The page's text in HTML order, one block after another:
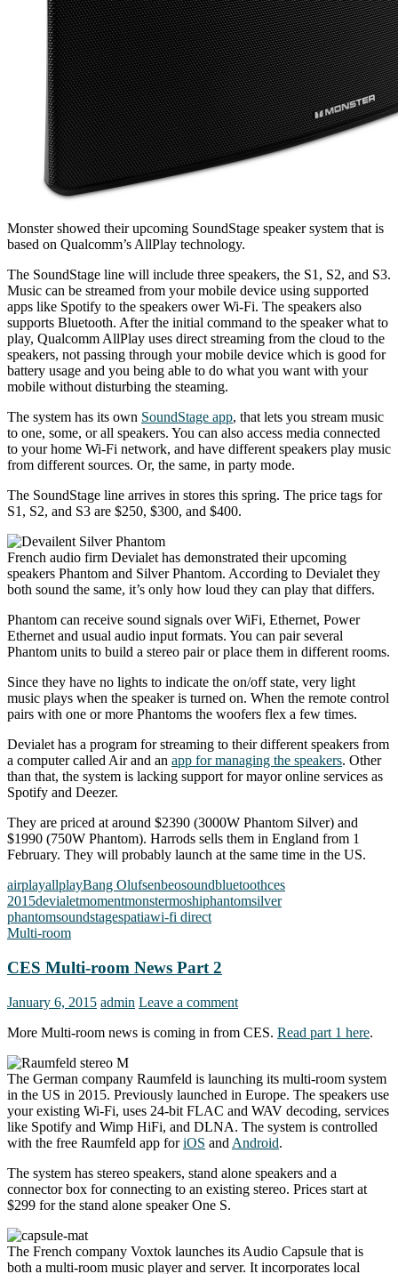
Monster showed their upcoming SoundStage speaker system that is
based on Qualcomm’s AllPlay technology.
The SoundStage line will include three speakers, the S1, S2, and S3.
Music can be streamed from your mobile device using supported
apps like Spotify to the speakers ower Wi-Fi. The speakers also
supports Bluetooth. After the initial command to the speaker what to
play, Qualcomm AllPlay uses direct streaming from the cloud to the
speakers, not passing through your mobile device which is good for
battery usage and you being able to do what you want with your
mobile without disturbing the steaming.
The system has its own SoundStage app, that lets you stream music
to one, some, or all speakers. You can also access media connected
to your home Wi-Fi network, and have different speakers play music
from different sources. Or, the same, in party mode.
The SoundStage line arrives in stores this spring. The price tags for
S1, S2, and S3 are $250, $300, and $400.
French audio firm Devialet has demonstrated their upcoming
speakers Phantom and Silver Phantom. According to Devialet they
both sound the same, it’s only how loud they can play that differs.
Phantom can receive sound signals over WiFi, Ethernet, Power
Ethernet and usual audio input formats. You can pair several
Phantom units to build a stereo pair or place them in different rooms.
Since they have no lights to indicate the on/off state, very light
music plays when the speaker is turned on. When the remote control
pairs with one or more Phantoms the woofers flex a few times.
Devialet has a program for streaming to their different speakers from
a computer called Air and an app for managing the speakers. Other
than that, the system is lacking support for mayor online services as
Spotify and Deezer.
They are priced at around $2390 (3000W Phantom Silver) and
$1990 (750W Phantom). Harrods sells them in England from 1
February. They will probably launch at the same time in the US.
airplayallplayBang Olufsenbeosoundbluetoothces
2015devialetmomentmonstermoshiphantomsilver
phantomsoundstagespatiawi-fi direct
Multi-room
CES Multi-room News Part 2
January 6, 2015 admin Leave a comment
More Multi-room news is coming in from CES. Read part 1 here.
The German company Raumfeld is launching its multi-room system
in the US in 2015. Previously launched in Europe. The speakers use
your existing Wi-Fi, uses 24-bit FLAC and WAV decoding, services
like Spotify and Wimp HiFi, and DLNA. The system is controlled
with the free Raumfeld app foriOS and Android.
The system has stereo speakers, stand alone speakers and a
connector box for connecting to an existing stereo. Prices start at
$299 for the stand alone speaker One S.
The French company Voxtok launches its Audio Capsule that is
both a multi-room music player and server. It incorporates local